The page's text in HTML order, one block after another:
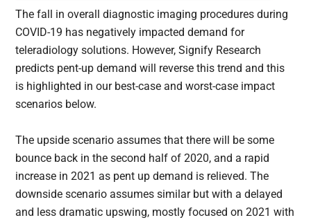
The fall in overall diagnostic imaging procedures during
COVID-19 has negatively impacted demand for
teleradiology solutions. However, Signify Research
predicts pent-up demand will reverse this trend and this
is highlighted in our best-case and worst-case impact
scenarios below.
The upside scenario assumes that there will be some
bounce back in the second half of 2020, and a rapid
increase in 2021 as pent up demand is relieved. The
downside scenario assumes similar but with a delayed
and less dramatic upswing, mostly focused on 2021 with